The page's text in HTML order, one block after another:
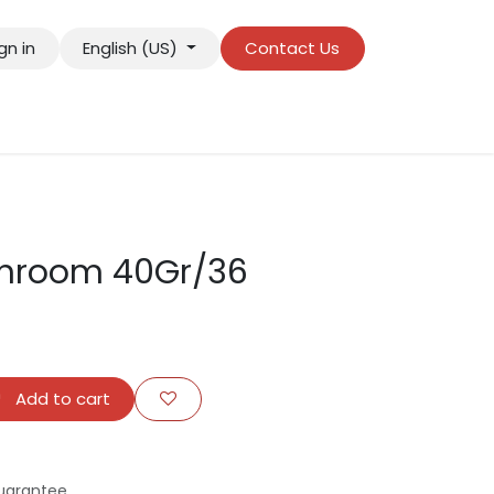
in English (US) Contact Us
40Gr/36
Add to cart